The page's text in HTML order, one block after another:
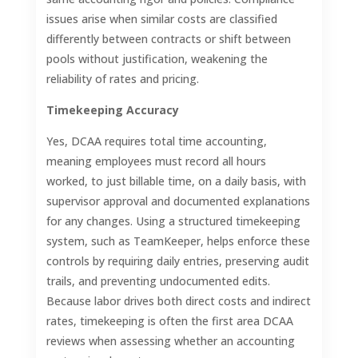
issues arise when similar costs are classified
differently between contracts or shift between
pools without justification, weakening the
reliability of rates and pricing.
Timekeeping Accuracy
Yes, DCAA requires total time accounting,
meaning employees must record all hours
worked, to just billable time, on a daily basis, with
supervisor approval and documented explanations
for any changes. Using a structured timekeeping
system, such as TeamKeeper, helps enforce these
controls by requiring daily entries, preserving audit
trails, and preventing undocumented edits.
Because labor drives both direct costs and indirect
rates, timekeeping is often the first area DCAA
reviews when assessing whether an accounting